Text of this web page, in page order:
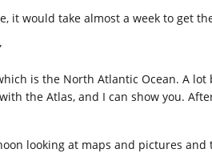
it would take almost a week to get
is the North Atlantic Ocean. A
the Atlas, and I can show you.
looking at maps and pictures